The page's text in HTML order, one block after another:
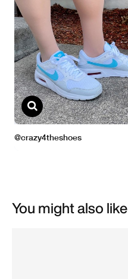
You might also like